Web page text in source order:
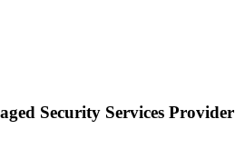
Security Services Provider